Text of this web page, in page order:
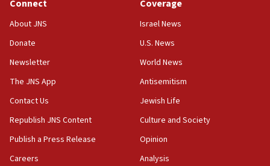
18:39
‘No famine in Gaza,’ Israeli foreign ministry says,
the empirical data’
18:28
CAMERA says it got ‘Financial Times’ to correct
‘false claim that linked AIPAC to Benjamin
Netanyahu’
18:23
AAUP member in Michigan opposes professor
Connect
About JNS
Donate
Newsletter
The JNS App
Contact Us
Republish JNS Content
Publish a Press Release
Careers
Coverage
Israel News
U.S. News
World News
Antisemitism
Jewish Life
Culture and Society
Opinion
Analysis